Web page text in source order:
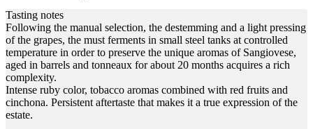
Tasting notes
Following the manual selection, the destemming and a light pressing
of the grapes, the must ferments in small steel tanks at controlled
temperature in order to preserve the unique aromas of Sangiovese,
aged in barrels and tonneaux for about 20 months acquires a rich
complexity.
Intense ruby color, tobacco aromas combined with red fruits and
cinchona. Persistent aftertaste that makes it a true expression of the
estate.